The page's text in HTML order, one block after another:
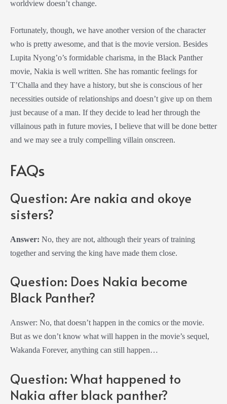
worldview doesn’t change.
Fortunately, though, we have another version of the character
who is pretty awesome, and that is the movie version. Besides
Lupita Nyong’o’s formidable charisma, in the Black Panther
movie, Nakia is well written. She has romantic feelings for
T’Challa and they have a history, but she is conscious of her
necessities outside of relationships and doesn’t give up on them
just because of a man. If they decide to lead her through the
villainous path in future movies, I believe that will be done better
and we may see a truly compelling villain onscreen.
FAQs
Question: Are nakia and okoye
sisters?
Answer: No, they are not, although their years of training
together and serving the king have made them close.
Question: Does Nakia become
Black Panther?
Answer: No, that doesn’t happen in the comics or the movie.
But as we don’t know what will happen in the movie’s sequel,
Wakanda Forever, anything can still happen…
Question: What happened to
Nakia after black panther?